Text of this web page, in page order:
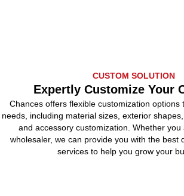
CUSTOM SOLUTION
Expertly Customize Your
Chances offers flexible customization options
needs, including material sizes, exterior
and accessory customization. Whether
wholesaler, we can provide you with the best
services to help you grow your